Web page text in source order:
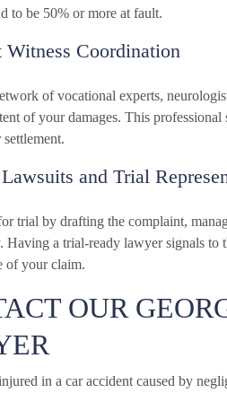
to be 50% or more at fault.
Witness Coordination
of vocational experts,
of your damages. This
and Trial
trial by drafting the complaint,
Having a trial-ready lawyer signals to
of your claim.
OUR
in a car accident caused by